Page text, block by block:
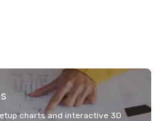
charts and interactive 3D